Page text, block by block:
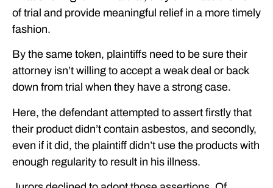
of trial and provide meaningful relief in a more timely
fashion.
By the same token, plaintiffs need to be sure their
attorney isn’t willing to accept a weak deal or back
down from trial when they have a strong case.
Here, the defendant attempted to assert firstly that
their product didn’t contain asbestos, and secondly,
even if it did, the plaintiff didn’t use the products with
enough regularity to result in his illness.